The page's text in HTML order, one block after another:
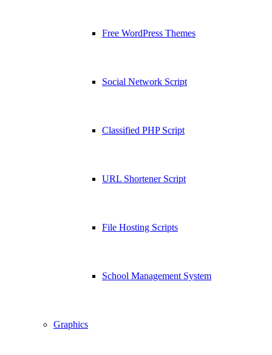
Free WordPress Themes
Social Network Script
Classified PHP Script
URL Shortener Script
File Hosting Scripts
School Management System
Graphics